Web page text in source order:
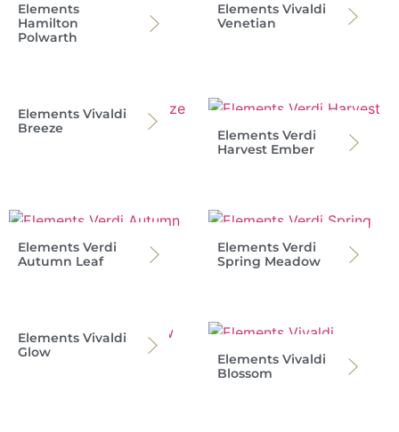
Elements
Hamilton
Polwarth
Elements Vivaldi
Venetian
Elements Vivaldi
Breeze
Elements Verdi
Harvest Ember
Elements Verdi
Autumn Leaf
Elements Verdi
Spring Meadow
Elements Vivaldi
Glow
Elements Vivaldi
Blossom